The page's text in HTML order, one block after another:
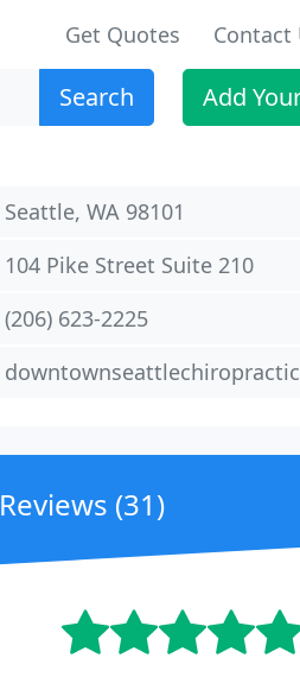
Get Quotes Contact
Search Add
Seattle, WA 98101
104 Pike Street Suite 210
(206) 623-2225
Reviews (31)